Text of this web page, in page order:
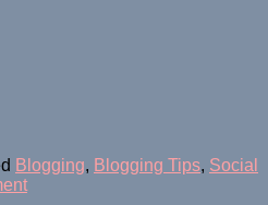
Blogging, Blogging Tips, Social